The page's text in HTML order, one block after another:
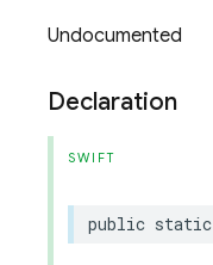
Undocumented
Declaration
SWIFT
public static